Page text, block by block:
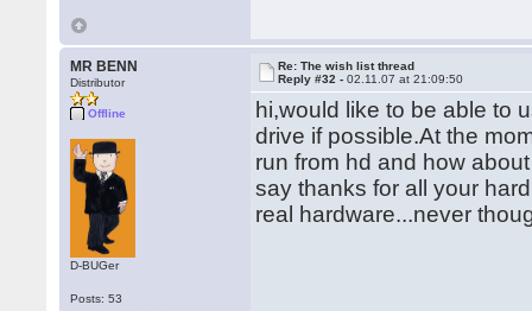
MR BENN
Distributor
Offline
D-BUGer
Posts: 53
Re: The wish list thread
Reply #32 -02.11.07 at 21:09:50
hi,would like to be able to
drive if possible.At the
run from hd and how
say thanks for all your
real hardware...never